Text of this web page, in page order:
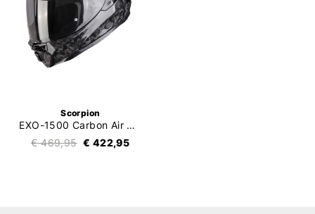
Scorpion
EXO-1500 Carbon Air Onyx
€ 469,95 € 422,95